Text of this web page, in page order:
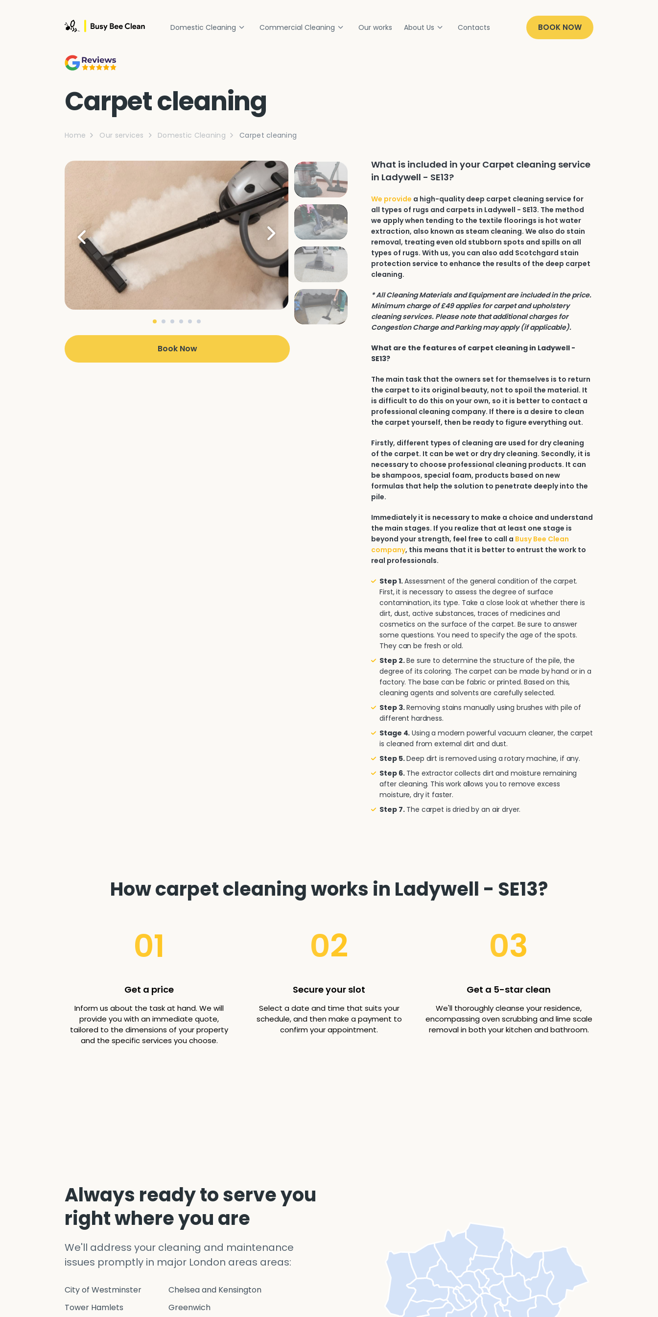
Domestic Cleaning Commercial Cleaning Our works About Us Contacts BOOK NOW
Carpet cleaning
Home Our services Domestic Cleaning Carpet cleaning
Book Now
What is included in your Carpet cleaning service
in Ladywell - SE13?
We provide a high-quality deep carpet cleaning service for
all types of rugs and carpets in Ladywell - SE13. The method
we apply when tending to the textile floorings is hot water
extraction, also known as steam cleaning. We also do stain
removal, treating even old stubborn spots and spills on all
types of rugs. With us, you can also add Scotchgard stain
protection service to enhance the results of the deep carpet
cleaning.
* All Cleaning Materials and Equipment are included in the price.
Minimum charge of £49 applies for carpet and upholstery
cleaning services. Please note that additional charges for
Congestion Charge and Parking may apply (if applicable).
What are the features of carpet cleaning in Ladywell -
SE13?
The main task that the owners set for themselves is to return
the carpet to its original beauty, not to spoil the material. It
is difficult to do this on your own, so it is better to contact a
professional cleaning company. If there is a desire to clean
the carpet yourself, then be ready to figure everything out.
Firstly, different types of cleaning are used for dry cleaning
of the carpet. It can be wet or dry dry cleaning. Secondly, it is
necessary to choose professional cleaning products. It can
be shampoos, special foam, products based on new
formulas that help the solution to penetrate deeply into the
pile.
Immediately it is necessary to make a choice and understand
the main stages. If you realize that at least one stage is
beyond your strength, feel free to call a Busy Bee Clean
company, this means that it is better to entrust the work to
real professionals.
Step 1.Assessment of the general condition of the carpet.
First, it is necessary to assess the degree of surface
contamination, its type. Take a close look at whether there is
dirt, dust, active substances, traces of medicines and
cosmetics on the surface of the carpet. Be sure to answer
some questions. You need to specify the age of the spots.
They can be fresh or old.
Step 2.Be sure to determine the structure of the pile, the
degree of its coloring. The carpet can be made by hand or in a
factory. The base can be fabric or printed. Based on this,
cleaning agents and solvents are carefully selected.
Step 3.Removing stains manually using brushes with pile of
different hardness.
Stage 4. Using a modern powerful vacuum cleaner, the carpet
is cleaned from external dirt and dust.
Step 5.Deep dirt is removed using a rotary machine, if any.
Step 6.The extractor collects dirt and moisture remaining
after cleaning. This work allows you to remove excess
moisture, dry it faster.
Step 7.The carpet is dried by an air dryer.
How carpet cleaning works in Ladywell - SE13?
01
Get a price
Inform us about the task at hand. We will
provide you with an immediate quote,
tailored to the dimensions of your property
and the specific services you choose.
02
Secure your slot
Select a date and time that suits your
schedule, and then make a payment to
confirm your appointment.
03
Get a 5-star clean
We'll thoroughly cleanse your residence,
encompassing oven scrubbing and lime scale
removal in both your kitchen and bathroom.
Always ready to serve you
right where you are
We'll address your cleaning and maintenance
issues promptly in major London areas areas:
City of Westminster
Chelsea and Kensington
Tower Hamlets
Greenwich